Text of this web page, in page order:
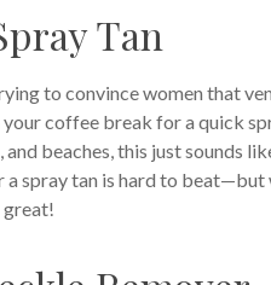
Tan
to convince women that
coffee break for a quick
beaches, this just sounds
spray tan is hard to
great!